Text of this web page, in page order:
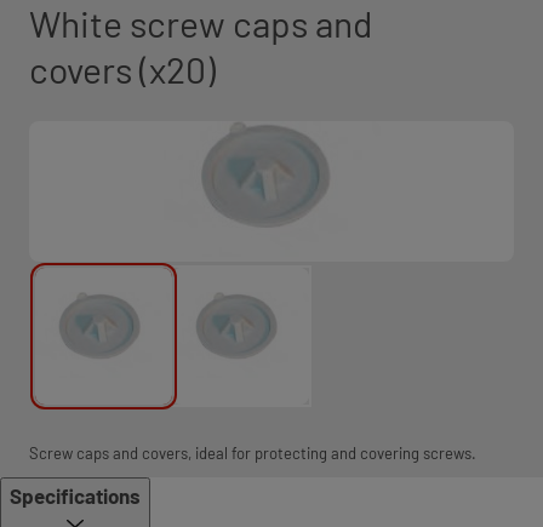
White screw caps and
covers (x20)
Screw caps and covers, ideal for protecting and covering screws.
Specifications